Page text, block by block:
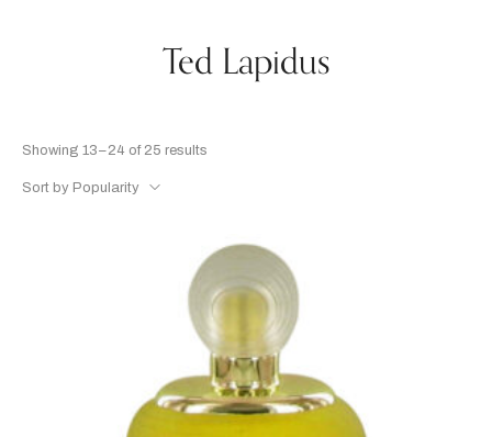
Ted Lapidus
Showing 13–24 of 25 results
Sort by Popularity